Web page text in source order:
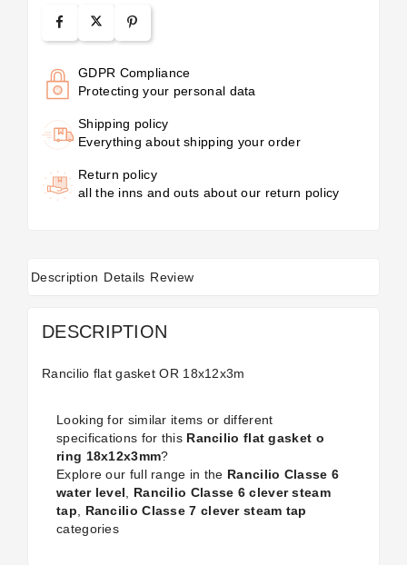
GDPR Compliance
Protecting your personal data
Shipping policy
Everything about shipping your order
Return policy
all the inns and outs about our return policy
Description Details Review
DESCRIPTION
Rancilio flat gasket OR 18x12x3m
Looking for similar items or different
specifications for this Rancilio flat gasket o
ring 18x12x3mm?
Explore our full range in the Rancilio Classe 6
water level
Rancilio Classe 6 clever steam
tap
Rancilio Classe 7 clever steam tap
categories